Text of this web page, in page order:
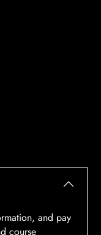
and pay
course